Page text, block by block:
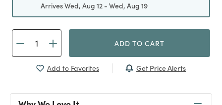
Arrives Wed, Aug 12 - Wed, Aug 19
ADD TO CART
Add to Favorites Get Price Alerts